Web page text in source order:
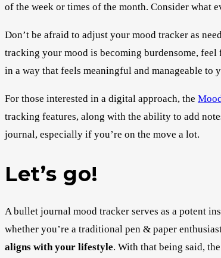
of the week or times of the month. Consider what
Don’t be afraid to adjust your mood tracker as
tracking your mood is becoming burdensome,
in a way that feels meaningful and manageable to
For those interested in a digital approach, the
tracking features, along with the ability to add
journal, especially if you’re on the move a lot.
Let’s go!
A bullet journal mood tracker serves as a potent
whether you’re a traditional pen & paper
aligns with your lifestyle. With that being said,